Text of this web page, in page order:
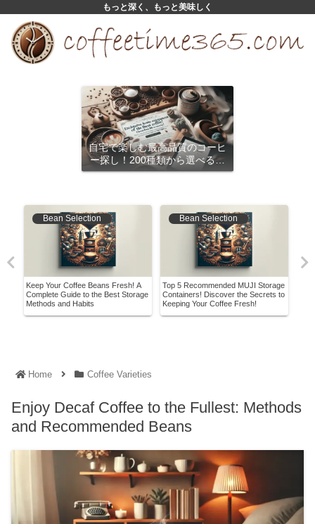
もっと深く、もっと美味しく
自宅で楽しむ最高品質のコーヒ
ー探し！200種類から選べるサ
ブスクリプション
Bean Selection
Keep Your Coffee Beans Fresh! A
Complete Guide to the Best Storage
Methods and Habits
Bean Selection
Top 5 Recommended MUJI Storage
Containers! Discover the Secrets to
Keeping Your Coffee Fresh!
Home Coffee Varieties
Enjoy Decaf Coffee to the Fullest: Methods
and Recommended Beans